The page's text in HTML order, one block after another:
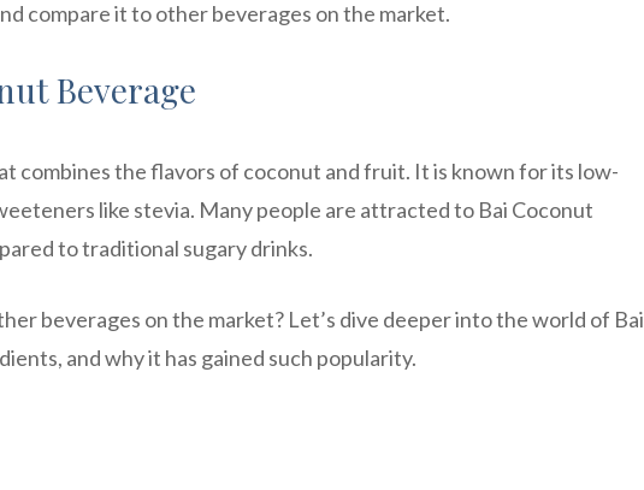
compare it to other beverages on the market.
Beverage
combines the flavors of coconut and fruit. It is known for its low-
like stevia. Many people are attracted to Bai Coconut
to traditional sugary drinks.
beverages on the market? Let’s dive deeper into the world of Bai
and why it has gained such popularity.